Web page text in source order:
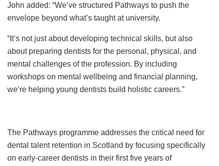
John added: “We’ve structured Pathways to push the
envelope beyond what’s taught at university.
“It’s not just about developing technical skills, but also
about preparing dentists for the personal, physical, and
mental challenges of the profession. By including
workshops on mental wellbeing and financial planning,
we’re helping young dentists build holistic careers.”
The Pathways programme addresses the critical need for
dental talent retention in Scotland by focusing specifically
on early-career dentists in their first five years of